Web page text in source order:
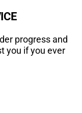
progress and
you if you ever